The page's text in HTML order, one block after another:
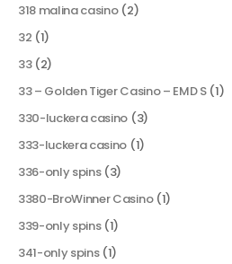
318 malina casino(2)
32 (1)
33(2)
33 – Golden Tiger Casino – EMD S(1)
330-luckera casino (3)
333-luckera casino (1)
336-only spins(3)
3380-BroWinner Casino(1)
339-only spins(1)
341-only spins(1)